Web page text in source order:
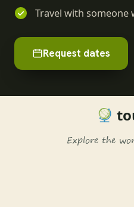
Travel with someone
Request dates
Explore the